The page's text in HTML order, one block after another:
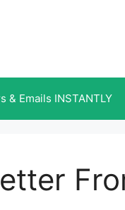
& Emails INSTANTLY